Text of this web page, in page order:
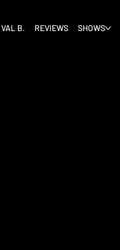
VAL B. REVIEWS SHOWS